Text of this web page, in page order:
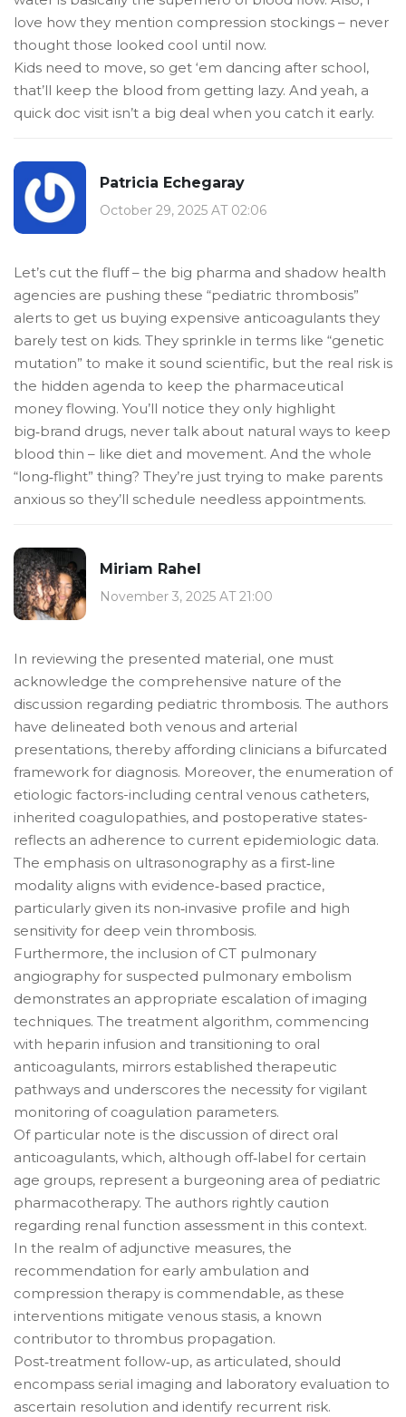
love how they mention compression stockings – never
thought those looked cool until now.
Kids need to move, so get ‘em dancing after school,
that’ll keep the blood from getting lazy. And yeah, a
quick doc visit isn’t a big deal when you catch it early.
Patricia Echegaray
October 29, 2025 AT 02:06
Let’s cut the fluff – the big pharma and shadow health
agencies are pushing these “pediatric thrombosis”
alerts to get us buying expensive anticoagulants they
barely test on kids. They sprinkle in terms like “genetic
mutation” to make it sound scientific, but the real risk is
the hidden agenda to keep the pharmaceutical
money flowing. You’ll notice they only highlight
big‑brand drugs, never talk about natural ways to keep
blood thin – like diet and movement. And the whole
“long‑flight” thing? They’re just trying to make parents
anxious so they’ll schedule needless appointments.
Miriam Rahel
November 3, 2025 AT 21:00
In reviewing the presented material, one must
acknowledge the comprehensive nature of the
discussion regarding pediatric thrombosis. The authors
have delineated both venous and arterial
presentations, thereby affording clinicians a bifurcated
framework for diagnosis. Moreover, the enumeration of
etiologic factors-including central venous catheters,
inherited coagulopathies, and postoperative states-
reflects an adherence to current epidemiologic data.
The emphasis on ultrasonography as a first‑line
modality aligns with evidence‑based practice,
particularly given its non‑invasive profile and high
sensitivity for deep vein thrombosis.
Furthermore, the inclusion of CT pulmonary
angiography for suspected pulmonary embolism
demonstrates an appropriate escalation of imaging
techniques. The treatment algorithm, commencing
with heparin infusion and transitioning to oral
anticoagulants, mirrors established therapeutic
pathways and underscores the necessity for vigilant
monitoring of coagulation parameters.
Of particular note is the discussion of direct oral
anticoagulants, which, although off‑label for certain
age groups, represent a burgeoning area of pediatric
pharmacotherapy. The authors rightly caution
regarding renal function assessment in this context.
In the realm of adjunctive measures, the
recommendation for early ambulation and
compression therapy is commendable, as these
interventions mitigate venous stasis, a known
contributor to thrombus propagation.
Post‑treatment follow‑up, as articulated, should
encompass serial imaging and laboratory evaluation to
ascertain resolution and identify recurrent risk.